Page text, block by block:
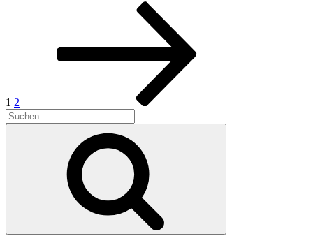
Seitennummerierung
Beiträge
1 2
Suchen
nach: